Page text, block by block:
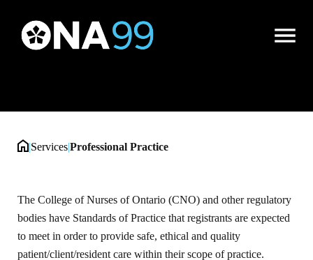
Open
Professional Practice
|Services|Professional Practice
The College of Nurses of Ontario (CNO) and other regulatory
bodies have Standards of Practice that registrants are expected
to meet in order to provide safe, ethical and quality
patient/client/resident care within their scope of practice.